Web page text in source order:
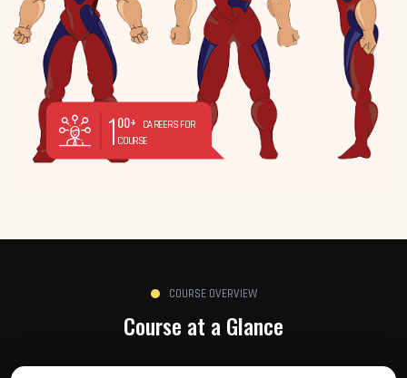
100+
CAREERS FOR
COURSE
COURSE OVERVIEW
Course at a Glance